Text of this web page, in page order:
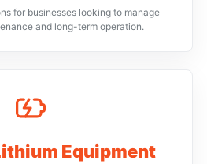
for businesses looking to manage
and long-term operation.
Equipment